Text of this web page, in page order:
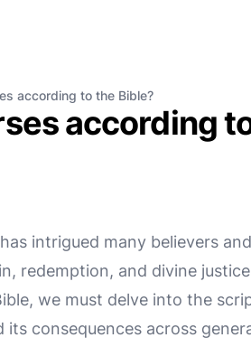
according to the Bible?
according
intrigued many believers
redemption, and divine
we must delve into the
consequences across